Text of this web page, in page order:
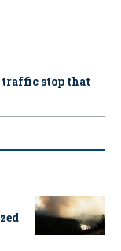
traffic stop that